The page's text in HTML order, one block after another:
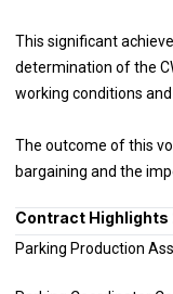
This significant
determination of the
working conditions
The outcome of this
bargaining and the
Contract
Parking Production